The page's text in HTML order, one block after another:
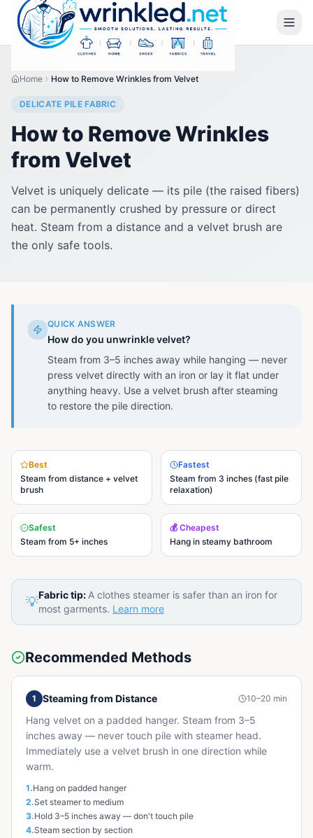
Home How to Remove Wrinkles from Velvet
DELICATE PILE FABRIC
How to Remove Wrinkles
from Velvet
Velvet is uniquely delicate — its pile (the raised fibers)
can be permanently crushed by pressure or direct
heat. Steam from a distance and a velvet brush are
the only safe tools.
QUICK ANSWER
How do you unwrinkle velvet?
Steam from 3–5 inches away while hanging — never
press velvet directly with an iron or lay it flat under
anything heavy. Use a velvet brush after steaming
to restore the pile direction.
Best
Steam from distance + velvet
brush
Fastest
Steam from 3 inches (fast pile
relaxation)
Safest
Steam from 5+ inches
💰 Cheapest
Hang in steamy bathroom
💡Fabric tip: A clothes steamer is safer than an iron for
most garments. Learn more
Recommended Methods
1 Steaming from Distance 10–20 min
Hang velvet on a padded hanger. Steam from 3–5
inches away — never touch pile with steamer head.
Immediately use a velvet brush in one direction while
warm.
1.Hang on padded hanger
2.Set steamer to medium
3.Hold 3–5 inches away — don't touch pile
4.Steam section by section